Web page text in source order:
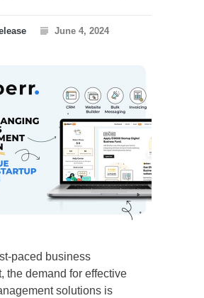
June 4, 2024
paced business
the demand for effective
solutions is